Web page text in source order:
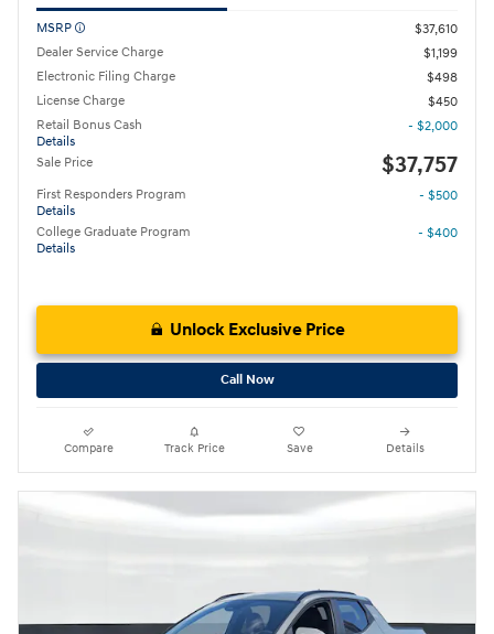
MSRP
$37,610
Dealer Service Charge
$1,199
Electronic Filing Charge
$498
License Charge
$450
Retail Bonus Cash
Details
- $2,000
Sale Price $37,757
First Responders Program
Details
- $500
College Graduate Program
Details
- $400
Unlock Exclusive Price
Call Now
Compare Track Price Save Details